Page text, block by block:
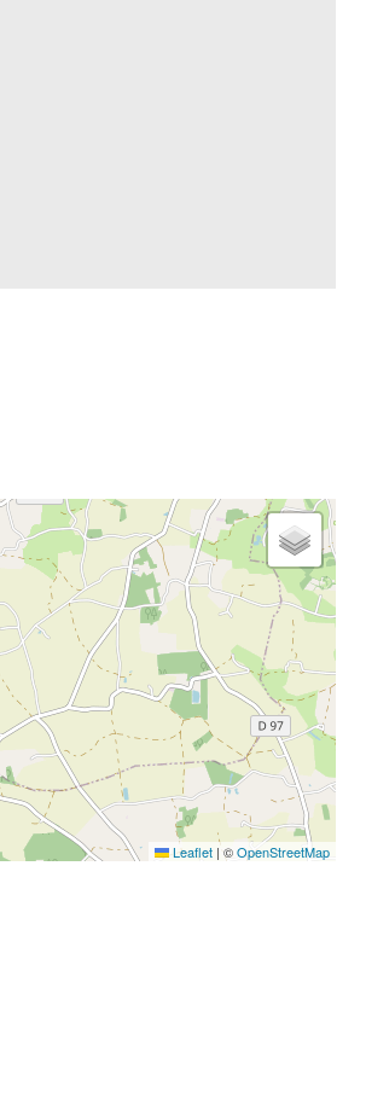
Leaflet |©OpenStreetMap